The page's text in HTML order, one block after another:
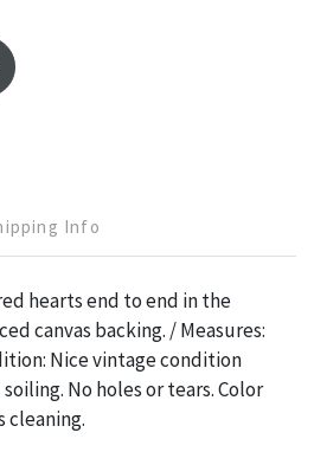
Info
hearts end to end in the
canvas backing. / Measures:
Nice vintage condition
No holes or tears. Color
cleaning.